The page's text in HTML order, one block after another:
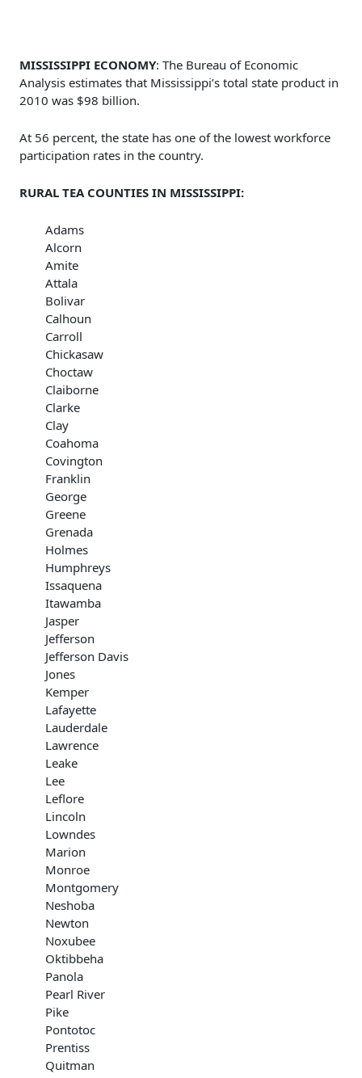
MISSISSIPPI ECONOMY: The Bureau of Economic
Analysis estimates that Mississippi’s total state product in
2010 was $98 billion.
At 56 percent, the state has one of the lowest workforce
participation rates in the country.
RURAL TEA COUNTIES IN MISSISSIPPI:
Adams
Alcorn
Amite
Attala
Bolivar
Calhoun
Carroll
Chickasaw
Choctaw
Claiborne
Clarke
Clay
Coahoma
Covington
Franklin
George
Greene
Grenada
Holmes
Humphreys
Issaquena
Itawamba
Jasper
Jefferson
Jefferson Davis
Jones
Kemper
Lafayette
Lauderdale
Lawrence
Leake
Lee
Leflore
Lincoln
Lowndes
Marion
Monroe
Montgomery
Neshoba
Newton
Noxubee
Oktibbeha
Panola
Pearl River
Pike
Pontotoc
Prentiss
Quitman